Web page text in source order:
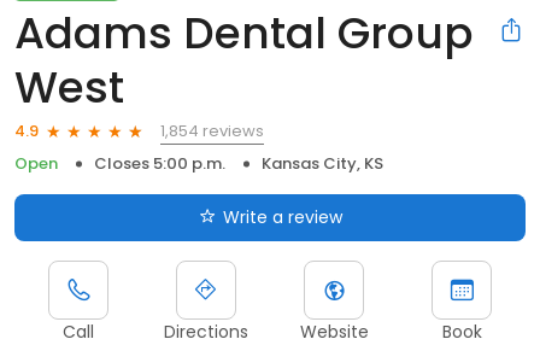
Adams Dental Group
West
4.9
1,854 reviews
Open
Closes 5:00 p.m. Kansas City, KS
Write a review
Call Directions Website Book